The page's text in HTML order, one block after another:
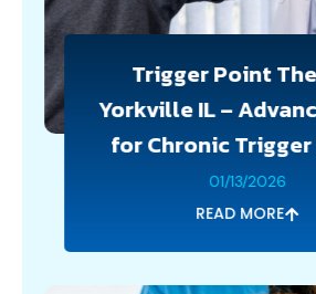
Trigger Point
Yorkville IL –
for Chronic
01/13/2026
READ MORE